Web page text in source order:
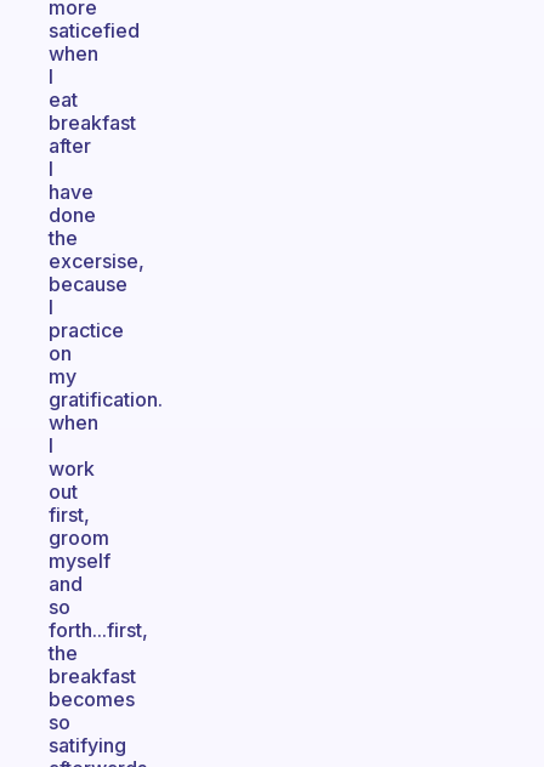
more
saticefied
when
I
eat
breakfast
after
I
have
done
the
excersise,
because
I
practice
on
my
gratification.
when
I
work
out
first,
groom
myself
and
so
forth...first,
the
breakfast
becomes
so
satifying